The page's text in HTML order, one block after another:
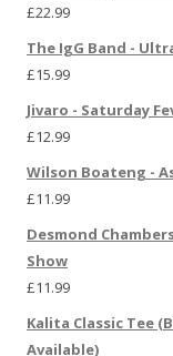
£22.99
The IgG Band -
£15.99
Jivaro - Saturday
£12.99
Wilson Boateng -
£11.99
Desmond
Show
£11.99
Kalita Classic Tee
Available)